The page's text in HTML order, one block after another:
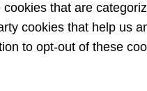
that are
cookies that help us
to opt-out of these